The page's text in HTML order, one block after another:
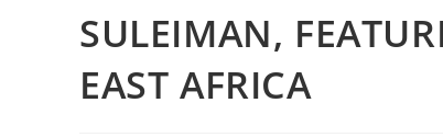
SULEIMAN,
EAST AFRICA